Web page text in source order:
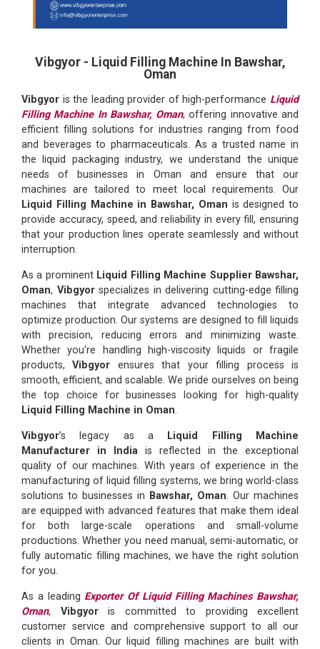
Vibgyor - Liquid Filling Machine In Bawshar,
Oman
Vibgyor is the leading provider of high-performance Liquid
Filling Machine In Bawshar, Oman, offering innovative and
efficient filling solutions for industries ranging from food
and beverages to pharmaceuticals. As a trusted name in
the liquid packaging industry, we understand the unique
needs of businesses in Oman and ensure that our
machines are tailored to meet local requirements. Our
Liquid Filling Machine in Bawshar, Oman is designed to
provide accuracy, speed, and reliability in every fill, ensuring
that your production lines operate seamlessly and without
interruption.
As a prominent Liquid Filling Machine Supplier Bawshar,
Oman, Vibgyorspecializes in delivering cutting-edge filling
machines that integrate advanced technologies to
optimize production. Our systems are designed to fill liquids
with precision, reducing errors and minimizing waste.
Whether you're handling high-viscosity liquids or fragile
products,Vibgyor ensures that your filling process is
smooth, efficient, and scalable. We pride ourselves on being
the top choice for businesses looking for high-quality
Liquid Filling Machine in Oman.
Vibgyor’s legacy as a
Liquid Filling Machine
Manufacturer in India is reflected in the exceptional
quality of our machines. With years of experience in the
manufacturing of liquid filling systems, we bring world-class
solutions to businesses in Bawshar, Oman. Our machines
are equipped with advanced features that make them ideal
for both large-scale operations and small-volume
productions. Whether you need manual, semi-automatic, or
fully automatic filling machines, we have the right solution
for you.
As a leading Exporter Of Liquid Filling Machines Bawshar,
Oman, Vibgyoris committed to providing excellent
customer service and comprehensive support to all our
clients in Oman. Our liquid filling machines are built with